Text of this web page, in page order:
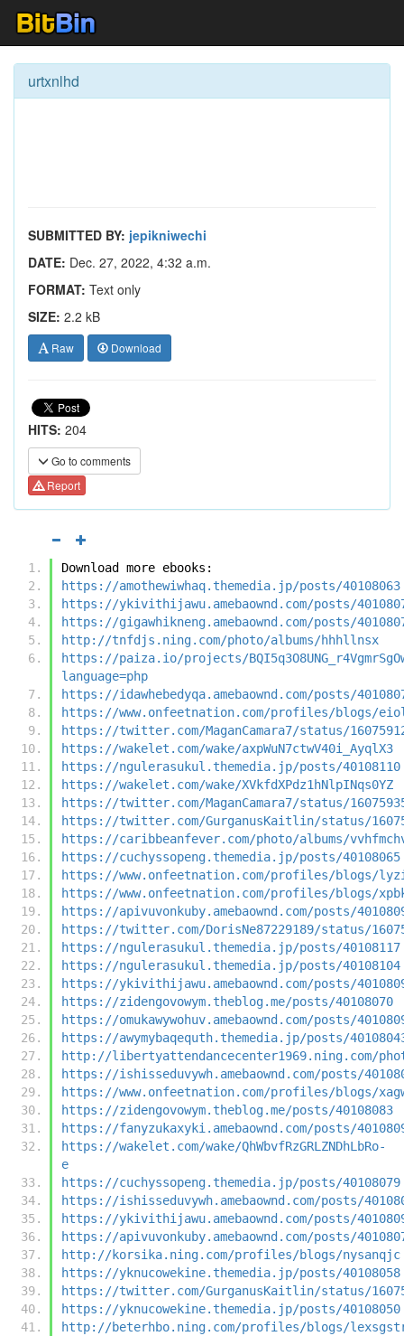
urtxnlhd
SUBMITTED BY: jepikniwechi
DATE: Dec. 27, 2022, 4:32 a.m.
FORMAT: Text only
SIZE: 2.2 kB
Raw Download
HITS: 204
Go to comments
Report
Download more ebooks:
https://amothewiwhaq.themedia.jp/posts/40108063
https://ykivithijawu.amebaownd.com/posts/
https://gigawhikneng.amebaownd.com/posts/
http://tnfdjs.ning.com/photo/albums/hhhllnsx
https://paiza.io/projects/
language=php
https://idawhebedyqa.amebaownd.com/posts/
https://www.onfeetnation.com/profiles/blogs/
https://twitter.com/MaganCamara7/status/
https://wakelet.com/wake/axpWuN7ctwV40i_AyqlX3
https://ngulerasukul.themedia.jp/posts/40108110
https://wakelet.com/wake/XVkfdXPdz1hNlpINqs0YZ
https://twitter.com/MaganCamara7/status/
https://twitter.com/GurganusKaitlin/status/
https://caribbeanfever.com/photo/albums/
https://cuchyssopeng.themedia.jp/posts/40108065
https://www.onfeetnation.com/profiles/blogs/
https://www.onfeetnation.com/profiles/blogs/
https://apivuvonkuby.amebaownd.com/posts/
https://twitter.com/DorisNe87229189/status/
https://ngulerasukul.themedia.jp/posts/40108117
https://ngulerasukul.themedia.jp/posts/40108104
https://ykivithijawu.amebaownd.com/posts/
https://zidengovowym.theblog.me/posts/40108070
https://omukawywohuv.amebaownd.com/posts/
https://awymybaqequth.themedia.jp/posts/
http://libertyattendancecenter1969.ning.com/
https://ishisseduvywh.amebaownd.com/posts/
https://www.onfeetnation.com/profiles/blogs/
https://zidengovowym.theblog.me/posts/40108083
https://fanyzukaxyki.amebaownd.com/posts/
https://wakelet.com/wake/QhWbvfRzGRLZNDhLbRo-
e
https://cuchyssopeng.themedia.jp/posts/40108079
https://ishisseduvywh.amebaownd.com/posts/
https://ykivithijawu.amebaownd.com/posts/
https://apivuvonkuby.amebaownd.com/posts/
http://korsika.ning.com/profiles/blogs/nysanqjc
https://yknucowekine.themedia.jp/posts/40108058
https://twitter.com/GurganusKaitlin/status/
https://yknucowekine.themedia.jp/posts/40108050
http://beterhbo.ning.com/profiles/blogs/